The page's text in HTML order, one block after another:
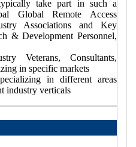
take part in such a
Global Remote Access
Associations and Key
& Development Personnel,
Veterans, Consultants,
in specific markets
in different areas
industry verticals